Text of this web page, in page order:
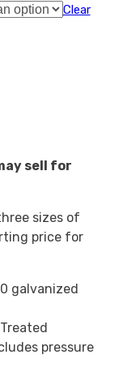
Clear
sell for
sizes of
price for
galvanized
pressure